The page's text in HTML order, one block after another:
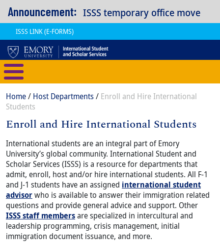
Announcement: ISSS temporary office move
ISSS LINK (E-FORMS)
Breadcrumb
Home Host Departments
Enroll and Hire International
Students
Enroll and Hire International Students
Content
Body
International students are an integral part of Emory
University’s global community. International Student and
Scholar Services (ISSS) is a resource for departments that
admit, enroll, host and/or hire international students. All F-1
and J-1 students have an assigned international student
advisorwho is available to answer their immigration related
questions and provide general advice and support. Other
ISSS staff membersare specialized in intercultural and
leadership programming, crisis management, initial
immigration document issuance, and more.